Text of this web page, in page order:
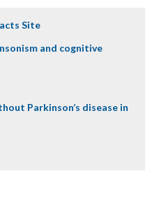
Site
and cognitive
Parkinson’s disease in